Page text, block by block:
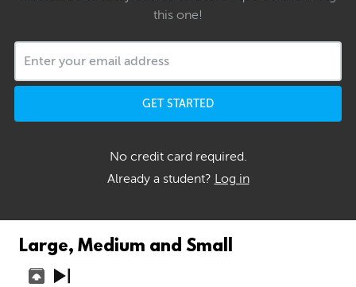
this one!
GET STARTED
No credit card required.
Already a student? Log in
Large, Medium and Small